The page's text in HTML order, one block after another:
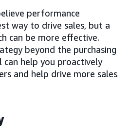
performance
way to drive sales, but a
can be more effective.
beyond the purchasing
help you proactively
and help drive more sales